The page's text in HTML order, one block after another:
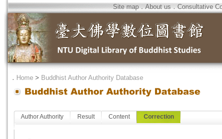
Site map．About us．Consultative
． Home > Buddhist Author Authority Database
Author Authority Result Content Correction